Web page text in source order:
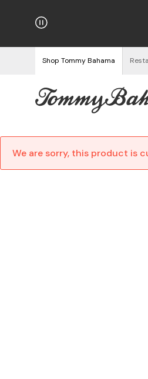
on Orders $125+
Shop Tommy Bahama
We are sorry, this product is